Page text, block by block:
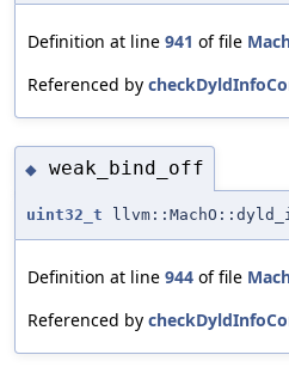
Definition at line 941 of file
Referenced by
◆ weak_bind_off
uint32_t
Definition at line 944 of file
Referenced by